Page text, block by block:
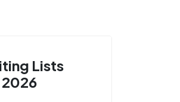
Lists